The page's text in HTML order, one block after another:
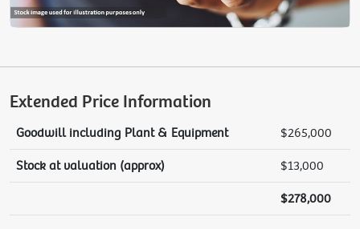
Extended Price Information
Goodwill including Plant & Equipment $265,000
Stock at valuation (approx) $13,000
$278,000